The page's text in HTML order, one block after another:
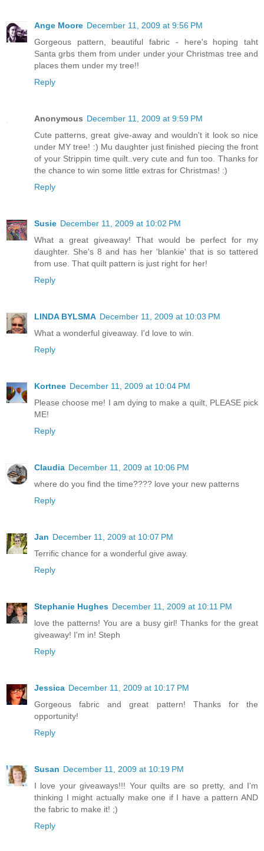
Ange Moore December 11, 2009 at 9:56 PM
Gorgeous pattern, beautiful fabric - here's hoping taht
Santa grbs them from under under your Christmas tree and
places them under my tree!!
Reply
Anonymous December 11, 2009 at 9:59 PM
Cute patterns, great give-away and wouldn't it look so nice
under MY tree! :) Mu daughter just finished piecing the front
of your Strippin time quilt..very cute and fun too. Thanks for
the chance to win some little extras for Christmas! :)
Reply
Susie December 11, 2009 at 10:02 PM
What a great giveaway! That would be perfect for my
daughter. She's 8 and has her 'blankie' that is so tattered
from use. That quilt pattern is just right for her!
Reply
LINDA BYLSMA December 11, 2009 at 10:03 PM
What a wonderful giveaway. I'd love to win.
Reply
Kortnee December 11, 2009 at 10:04 PM
Please choose me! I am dying to make a quilt, PLEASE pick
ME!
Reply
Claudia December 11, 2009 at 10:06 PM
where do you find the time???? love your new patterns
Reply
Jan December 11, 2009 at 10:07 PM
Terrific chance for a wonderful give away.
Reply
Stephanie Hughes December 11, 2009 at 10:11 PM
love the patterns! You are a busy girl! Thanks for the great
giveaway! I'm in! Steph
Reply
Jessica December 11, 2009 at 10:17 PM
Gorgeous fabric and great pattern! Thanks for the
opportunity!
Reply
Susan December 11, 2009 at 10:19 PM
I love your giveaways!!! Your quilts are so pretty, and I'm
thinking I might actually make one if I have a pattern AND
the fabric to make it! ;)
Reply